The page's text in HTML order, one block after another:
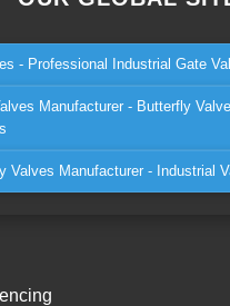
- Professional Industrial Gate
Manufacturer - Butterfly
Valves Manufacturer - Industrial